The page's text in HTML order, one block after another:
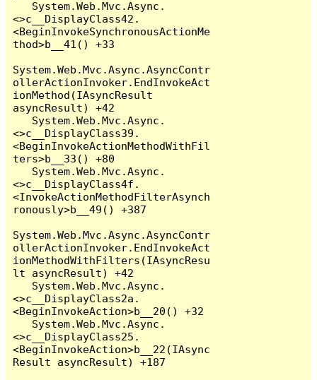
<>c__DisplayClass42.
<BeginInvokeSynchronousActionMe
thod>b__41() +33
System.Web.Mvc.Async.AsyncContr
ollerActionInvoker.EndInvokeAct
ionMethod(IAsyncResult
asyncResult) +42
<>c__DisplayClass39.
<BeginInvokeActionMethodWithFil
ters>b__33() +80
<>c__DisplayClass4f.
<InvokeActionMethodFilterAsynch
ronously>b__49() +387
System.Web.Mvc.Async.AsyncContr
ollerActionInvoker.EndInvokeAct
ionMethodWithFilters(IAsyncResu
lt asyncResult) +42
<>c__DisplayClass2a.
<BeginInvokeAction>b__20() +32
<>c__DisplayClass25.
<BeginInvokeAction>b__22(IAsync
Result asyncResult) +187